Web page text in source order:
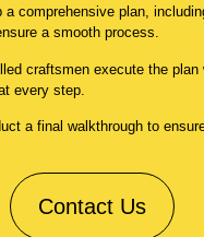
a comprehensive plan,
a smooth process.
craftsmen execute the plan
every step.
a final walkthrough to
Contact Us